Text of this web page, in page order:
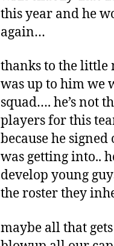
this year and he
again…
thanks to the
was up to him we
squad…. he’s not
players for this
because he
was getting into..
develop young
the roster they
maybe all that